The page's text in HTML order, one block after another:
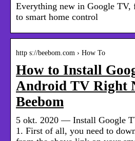
Everything new in Google TV,
to smart home control
http s://beebom.com › How To
How to Install
Android TV Right
Beebom
5 okt. 2020 — Install Google
1. First of all, you need to